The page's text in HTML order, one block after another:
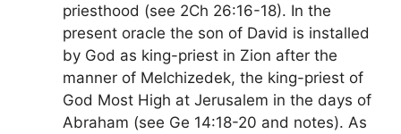
priesthood (see 2Ch 26:16-18). In the
present oracle the son of David is installed
by God as king-priest in Zion after the
manner of Melchizedek, the king-priest of
God Most High at Jerusalem in the days of
Abraham (see Ge 14:18-20 and notes). As